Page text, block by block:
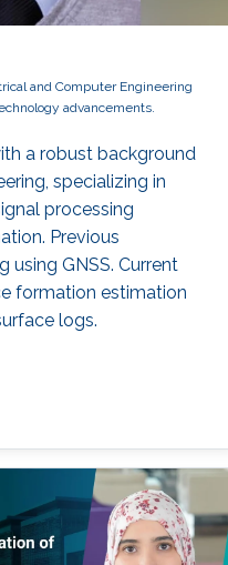
and Computer Engineering
advancements.
a robust background
specializing in
processing
Previous
using GNSS. Current
formation estimation
logs.